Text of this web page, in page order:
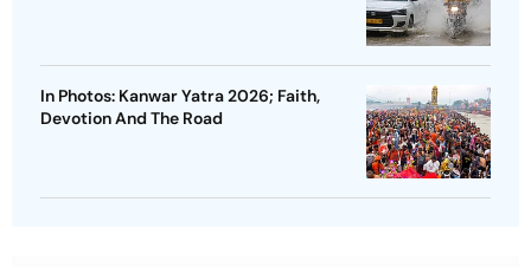
In Photos: Kanwar Yatra 2026; Faith,
Devotion And The Road